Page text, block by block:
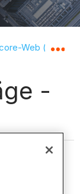
und
Web
-